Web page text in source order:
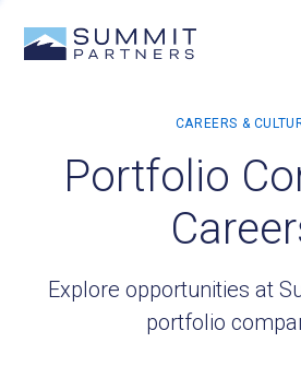
Portfolio
Explore opportunities at
portfolio